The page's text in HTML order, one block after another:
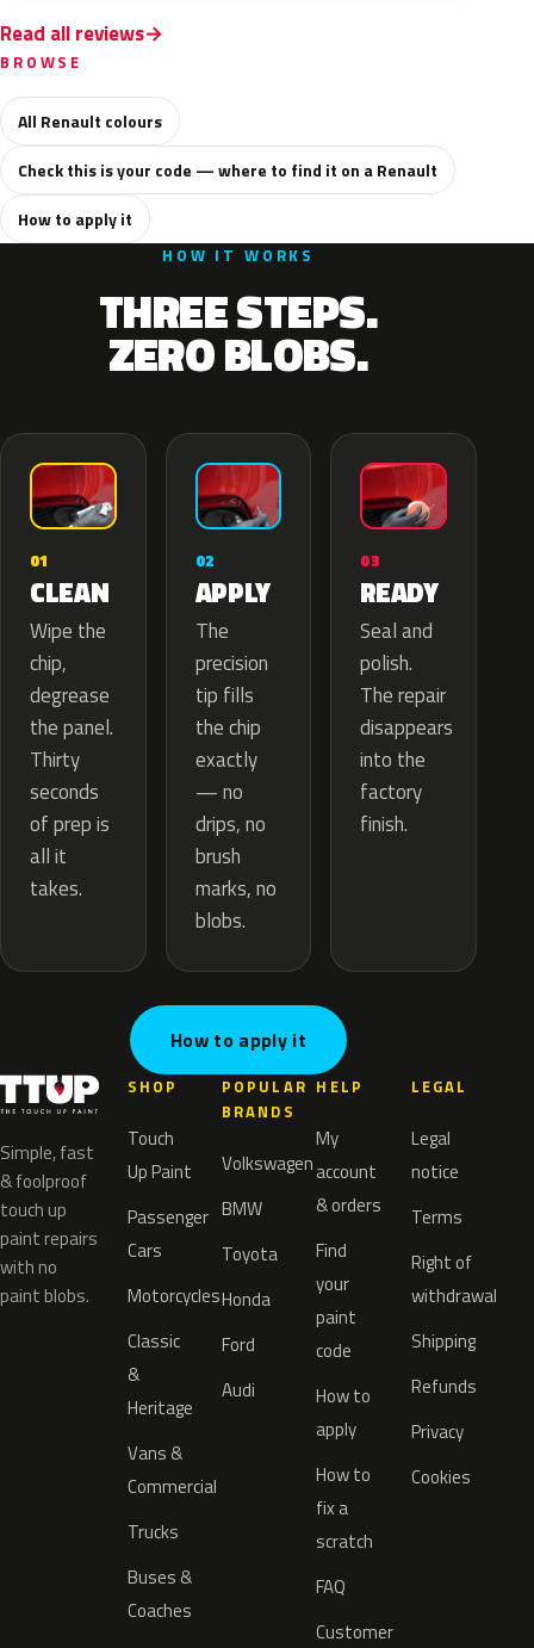
Read all reviews
BROWSE
All Renault colours
Check this is your code — where to find it on a Renault
How to apply it
HOW IT WORKS
THREE STEPS.
ZERO BLOBS.
01
CLEAN
Wipe the
chip,
degrease
the panel.
Thirty
seconds
of prep is
all it
takes.
02
APPLY
The
precision
tip fills
the chip
exactly
— no
drips, no
brush
marks, no
blobs.
03
READY
Seal and
polish.
The repair
disappears
into the
factory
finish.
How to apply it
Simple, fast
& foolproof
touch up
paint repairs
with no
paint blobs.
SHOP
Touch
Up Paint
Passenger
Cars
Motorcycles
Classic
&
Heritage
Vans &
Commercial
Trucks
Buses &
Coaches
POPULAR
BRANDS
Volkswagen
BMW
Toyota
Honda
Ford
Audi
HELP
My
account
& orders
Find
your
paint
code
How to
apply
How to
fix a
scratch
FAQ
Customer
LEGAL
Legal
notice
Terms
Right of
withdrawal
Shipping
Refunds
Privacy
Cookies